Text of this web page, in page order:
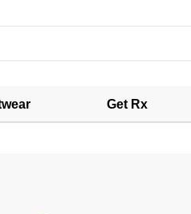
Get Rx